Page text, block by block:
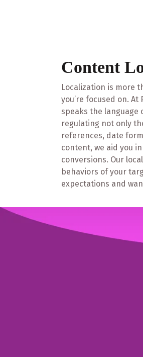
Content
Localization is more
you’re focused on.
speaks the language
regulating not only
references, date
content, we aid you
conversions. Our
behaviors of your
expectations and